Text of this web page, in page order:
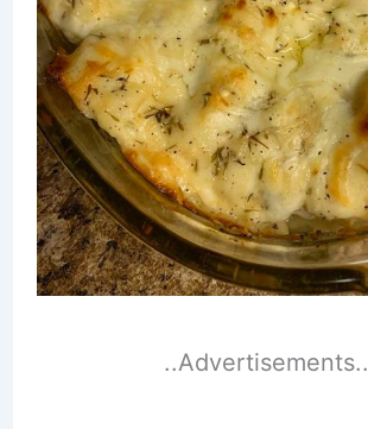
..Advertisements..